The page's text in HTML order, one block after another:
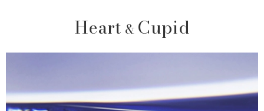
Heart & Cupid